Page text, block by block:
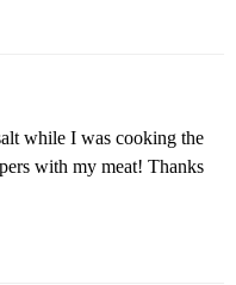
while I was cooking the
with my meat! Thanks